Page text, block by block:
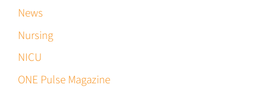
News
Nursing
NICU
ONE Pulse Magazine